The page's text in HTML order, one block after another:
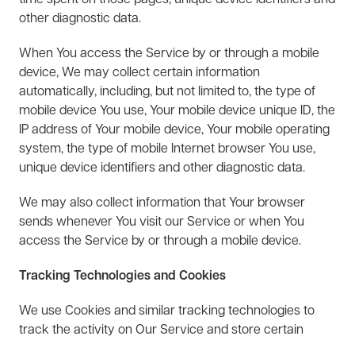
other diagnostic data.
When You access the Service by or through a mobile
device, We may collect certain information
automatically, including, but not limited to, the type of
mobile device You use, Your mobile device unique ID, the
IP address of Your mobile device, Your mobile operating
system, the type of mobile Internet browser You use,
unique device identifiers and other diagnostic data.
We may also collect information that Your browser
sends whenever You visit our Service or when You
access the Service by or through a mobile device.
Tracking Technologies and Cookies
We use Cookies and similar tracking technologies to
track the activity on Our Service and store certain